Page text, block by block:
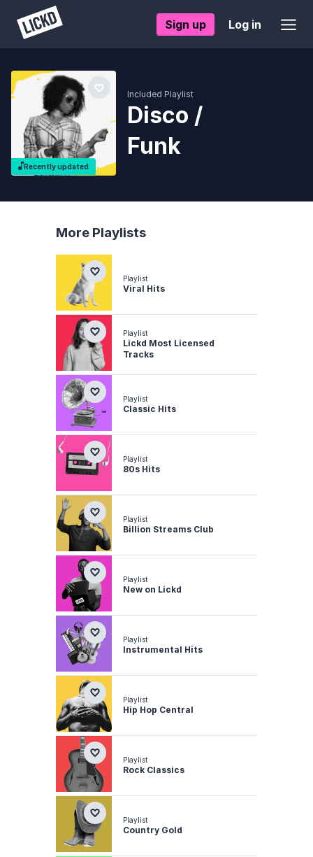
Sign up Log in
Recently updated
Included Playlist
Disco /
Funk
More Playlists
Playlist
Viral Hits
Playlist
Lickd Most Licensed
Tracks
Playlist
Classic Hits
Playlist
80s Hits
Playlist
Billion Streams Club
Playlist
New on Lickd
Playlist
Instrumental Hits
Playlist
Hip Hop Central
Playlist
Rock Classics
Playlist
Country Gold